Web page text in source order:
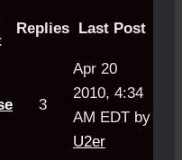
Replies Last Post
3
Apr 20
2010, 4:34
AM EDT by
U2er